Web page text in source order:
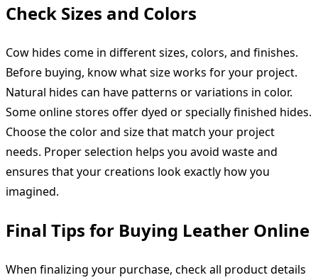
Check Sizes and Colors
Cow hides come in different sizes, colors, and finishes.
Before buying, know what size works for your project.
Natural hides can have patterns or variations in color.
Some online stores offer dyed or specially finished hides.
Choose the color and size that match your project
needs. Proper selection helps you avoid waste and
ensures that your creations look exactly how you
imagined.
Final Tips for Buying Leather Online
When finalizing your purchase, check all product details